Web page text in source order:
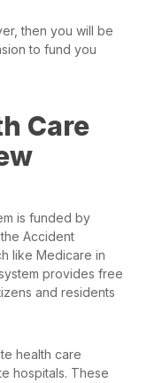
then you will be
to fund you
Care
is funded by
Accident
like Medicare in
provides free
and residents
health care
hospitals. These